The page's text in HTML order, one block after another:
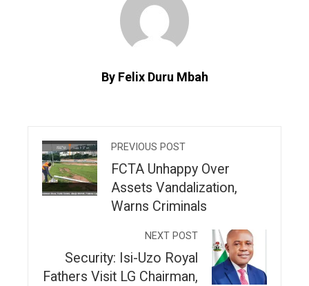
By Felix Duru Mbah
PREVIOUS POST
FCTA Unhappy Over
Assets Vandalization,
Warns Criminals
NEXT POST
Security: Isi-Uzo Royal
Fathers Visit LG Chairman,